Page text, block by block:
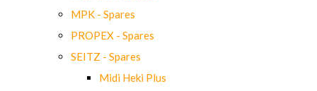
MPK - Spares
PROPEX - Spares
SEITZ - Spares
Midi Heki Plus